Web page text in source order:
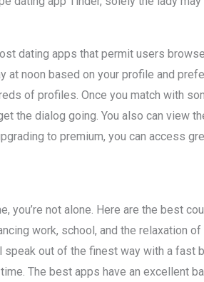
dating apps that permit users
noon based on your profile and
of profiles. Once you match with
the dialog going. You also can view
to premium, you can access
you’re not alone. Here are the best
work, school, and the relaxation
out of the finest way with a fast
The best apps have an excellent